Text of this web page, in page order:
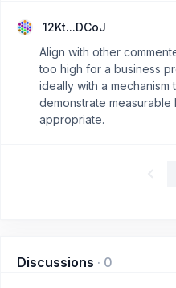
12Kt...DCoJ
Align with other
too high for a business
ideally with a
demonstrate measurable
appropriate.
Discussions · 0